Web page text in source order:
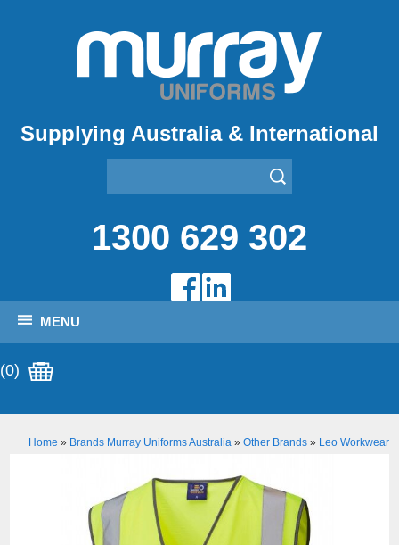
Supplying Australia & International
1300 629 302
MENU
(0)
Home » Brands Murray Uniforms Australia» Other Brands» Leo Workwear